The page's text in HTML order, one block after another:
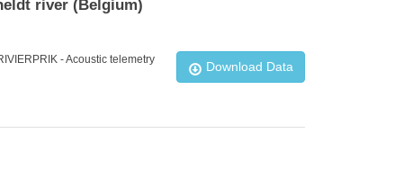
river (Belgium)
Download Data
- Acoustic telemetry